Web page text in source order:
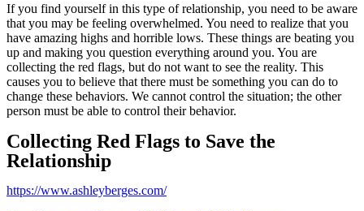
If you find yourself in this type of relationship, you need to be aware
that you may be feeling overwhelmed. You need to realize that you
have amazing highs and horrible lows. These things are beating you
up and making you question everything around you. You are
collecting the red flags, but do not want to see the reality. This
causes you to believe that there must be something you can do to
change these behaviors. We cannot control the situation; the other
person must be able to control their behavior.
Collecting Red Flags to Save the
Relationship
https://www.ashleyberges.com/